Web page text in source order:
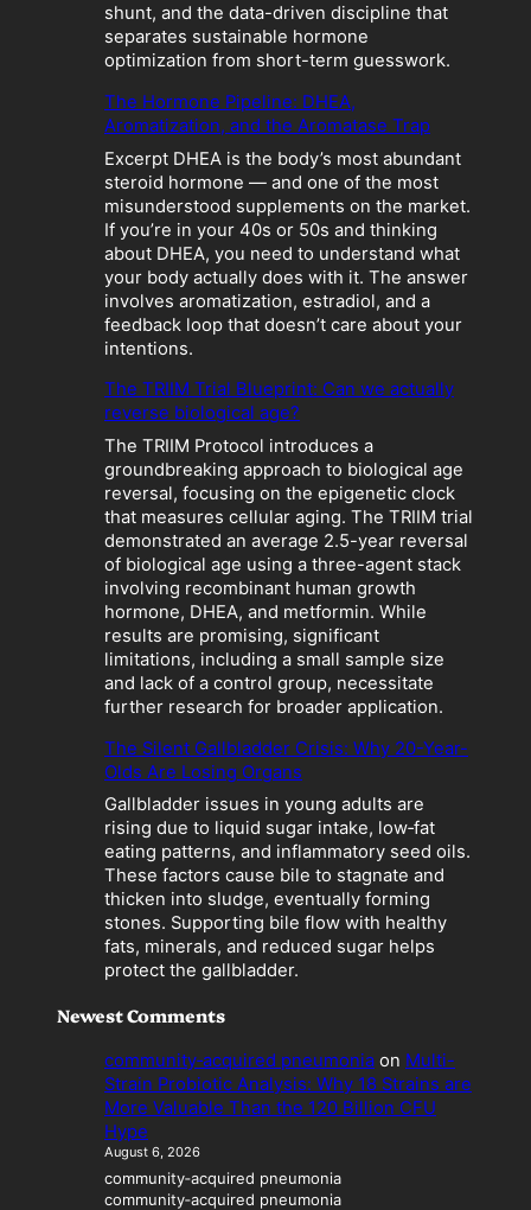
o
l
i
C
r
a
s
h
:
W
h
e
n
p
t
i
m
i
z
a
t
i
o
B
e
c
o
m
s
a
L
i
a
b
i
l
t
y
shunt, and the data-driven discipline that
separates sustainable hormone
optimization from short-term guesswork.
The Hormone Pipeline: DHEA,
Aromatization, and the Aromatase Trap
Excerpt DHEA is the body’s most abundant
steroid hormone — and one of the most
misunderstood supplements on the market.
If you’re in your 40s or 50s and thinking
about DHEA, you need to understand what
your body actually does with it. The answer
involves aromatization, estradiol, and a
feedback loop that doesn’t care about your
intentions.
The TRIIM Trial Blueprint: Can we actually
reverse biological age?
The TRIIM Protocol introduces a
groundbreaking approach to biological age
reversal, focusing on the epigenetic clock
that measures cellular aging. The TRIIM trial
demonstrated an average 2.5-year reversal
of biological age using a three-agent stack
involving recombinant human growth
hormone, DHEA, and metformin. While
results are promising, significant
limitations, including a small sample size
and lack of a control group, necessitate
further research for broader application.
The Silent Gallbladder Crisis: Why 20-Year-
Olds Are Losing Organs
Gallbladder issues in young adults are
rising due to liquid sugar intake, low‑fat
eating patterns, and inflammatory seed oils.
These factors cause bile to stagnate and
thicken into sludge, eventually forming
stones. Supporting bile flow with healthy
fats, minerals, and reduced sugar helps
protect the gallbladder.
Newest Comments
community‑acquired pneumonia on Multi-
Strain Probiotic Analysis: Why 18 Strains are
More Valuable Than the 120 Billion CFU
Hype
August 6, 2026
community‑acquired pneumonia
community‑acquired pneumonia